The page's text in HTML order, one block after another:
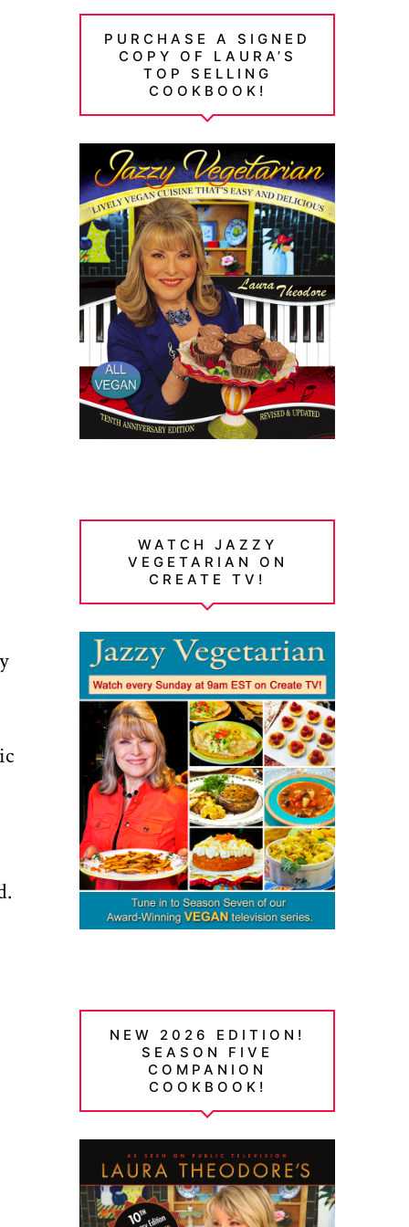
PURCHASE A SIGNED
COPY OF LAURA’S
TOP SELLING
COOKBOOK!
WATCH JAZZY
VEGETARIAN ON
CREATE TV!
NEW 2026 EDITION!
SEASON FIVE
COMPANION
COOKBOOK!